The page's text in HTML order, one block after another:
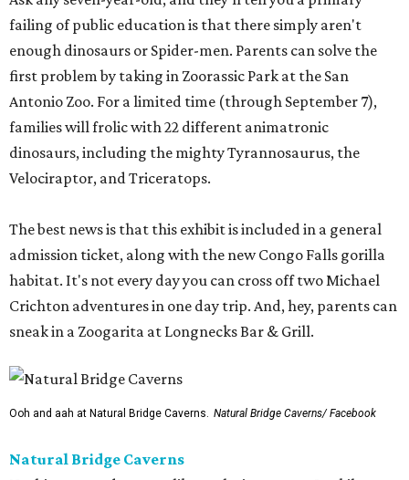
failing of public education is that there simply aren't
enough dinosaurs or Spider-men. Parents can solve the
first problem by taking in Zoorassic Park at the San
Antonio Zoo. For a limited time (through September 7),
families will frolic with 22 different animatronic
dinosaurs, including the mighty Tyrannosaurus, the
Velociraptor, and Triceratops.
The best news is that this exhibit is included in a general
admission ticket, along with the new Congo Falls gorilla
habitat. It's not every day you can cross off two Michael
Crichton adventures in one day trip. And, hey, parents can
sneak in a Zoogarita at Longnecks Bar & Grill.
Ooh and aah at Natural Bridge Caverns. Natural Bridge Caverns/ Facebook
Natural Bridge Caverns